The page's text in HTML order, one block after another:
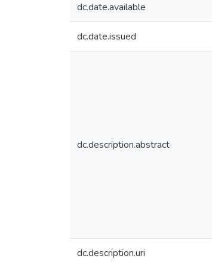
dc.date.available
dc.date.issued
dc.description.abstract
dc.description.uri